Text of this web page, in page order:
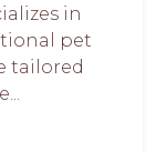
in
pet
tailored